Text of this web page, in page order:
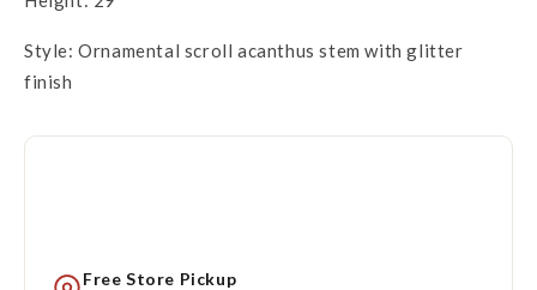
Style: Ornamental scroll acanthus stem with glitter
finish
Free Store Pickup